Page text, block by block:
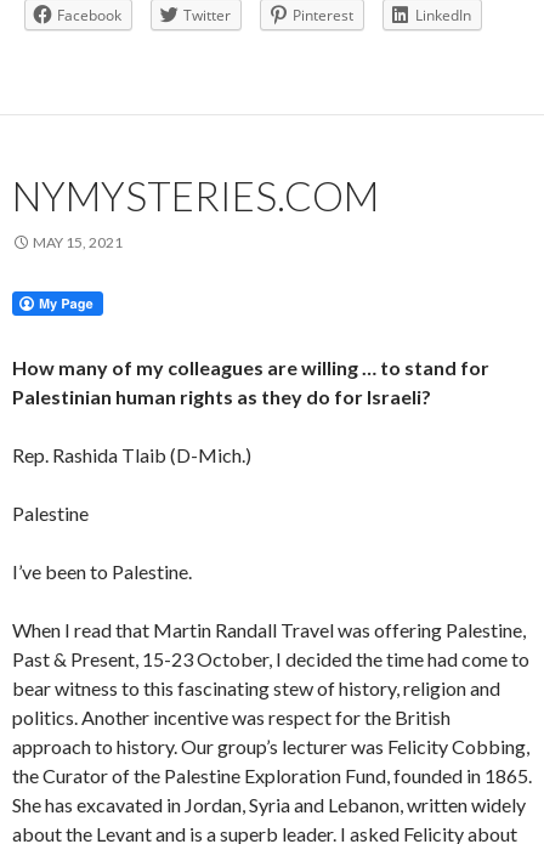
Facebook Twitter Pinterest LinkedIn
NYMYSTERIES.COM
MAY 15, 2021
How many of my colleagues are willing … to stand for
Palestinian human rights as they do for Israeli?
Rep. Rashida Tlaib (D-Mich.)
Palestine
I’ve been to Palestine.
When I read that Martin Randall Travel was offering Palestine,
Past & Present, 15-23 October, I decided the time had come to
bear witness to this fascinating stew of history, religion and
politics. Another incentive was respect for the British
approach to history. Our group’s lecturer was Felicity Cobbing,
the Curator of the Palestine Exploration Fund, founded in 1865.
She has excavated in Jordan, Syria and Lebanon, written widely
about the Levant and is a superb leader. I asked Felicity about